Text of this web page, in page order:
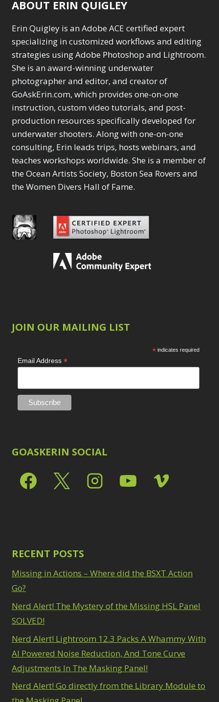
ABOUT ERIN QUIGLEY
Erin Quigley is an Adobe ACE certified expert
specializing in customized workflows and editing
strategies using Adobe Photoshop and Lightroom.
She is an award-winning underwater
photographer and editor, and creator of
GoAskErin.com, which provides one-on-one
instruction, custom video tutorials, and post-
production resources specifically developed for
underwater shooters. Along with one-on-one
consulting, Erin leads trips, hosts webinars, and
teaches workshops worldwide. She is a member of
the Ocean Artists Society, Boston Sea Rovers and
the Women Divers Hall of Fame.
JOIN OUR MAILING LIST
* indicates required
Email Address *
GOASKERIN SOCIAL
RECENT POSTS
Missing in Actions – Where did the BSXT Action
Go?
Nerd Alert! The Mystery of the Missing HSL Panel
SOLVED!
Nerd Alert! Lightroom 12.3 Packs A Whammy With
AI Powered Noise Reduction, And Tone Curve
Adjustments In The Masking Panel!
Nerd Alert! Go directly from the Library Module to